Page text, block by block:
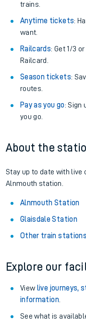
trains.
Anytime tickets:
want.
Railcards: Get 1/3
Railcard.
Season tickets:
routes.
Pay as you go: Sign
you go.
About the
Stay up to date with
Alnmouth station.
Alnmouth Station
Glaisdale Station
Other train stations
Explore our
View live journeys,
information.
See what is